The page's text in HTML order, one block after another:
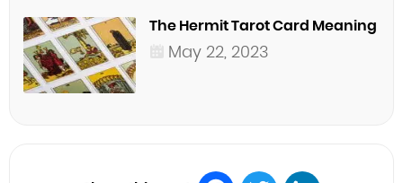
The Hermit Tarot Card Meaning
May 22, 2023